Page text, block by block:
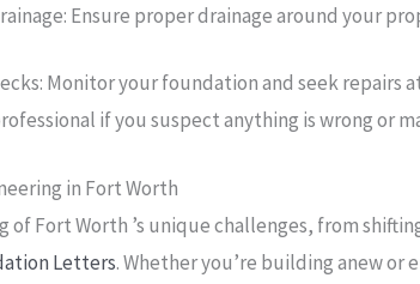
Ensure proper drainage around your
Monitor your foundation and seek repairs
if you suspect anything is wrong or
in Fort Worth
of Fort Worth ’s unique challenges, from
Letters. Whether you’re building anew